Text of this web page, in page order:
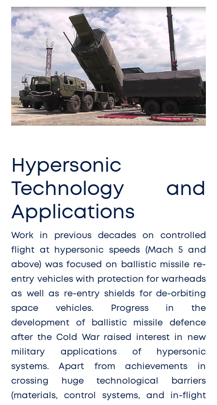
Hypersonic
Technology and
Applications
Work in previous decades on controlled
flight at hypersonic speeds (Mach 5 and
above) was focused on ballistic missile re-
entry vehicles with protection for warheads
as well as re-entry shields for de-orbiting
space vehicles. Progress in the
development of ballistic missile defence
after the Cold War raised interest in new
military applications of hypersonic
systems. Apart from achievements in
crossing huge technological barriers
(materials, control systems, and in-flight